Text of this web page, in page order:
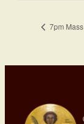
7pm Mass